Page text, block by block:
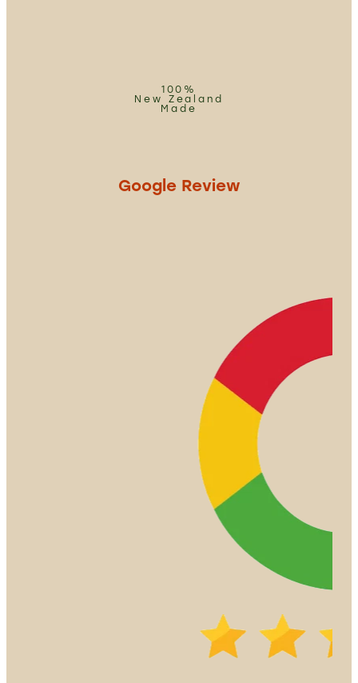
100%
New Zealand
Made
Google Review